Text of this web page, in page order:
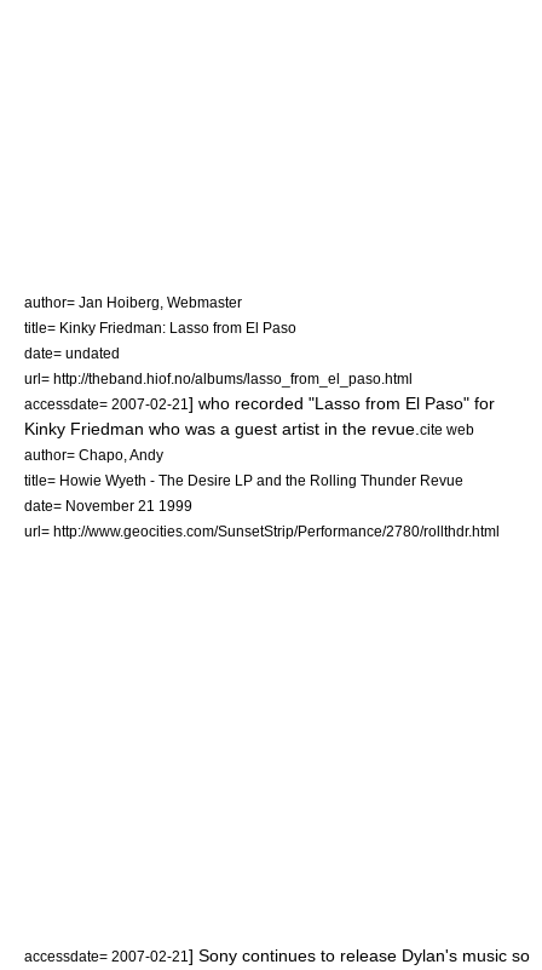
author= Jan Hoiberg, Webmaster
title= Kinky Friedman: Lasso from El Paso
date= undated
url= http://theband.hiof.no/albums/lasso_from_el_paso.html
accessdate= 2007-02-21 ] who recorded "Lasso from El Paso" for
Kinky Friedman who was a guest artist in the revue. cite web
author= Chapo, Andy
title= Howie Wyeth - The Desire LP and the Rolling Thunder Revue
date= November 21 1999
url= http://www.geocities.com/SunsetStrip/Performance/2780/rollthdr.html
accessdate= 2007-02-21 ] Sony continues to release Dylan's music so